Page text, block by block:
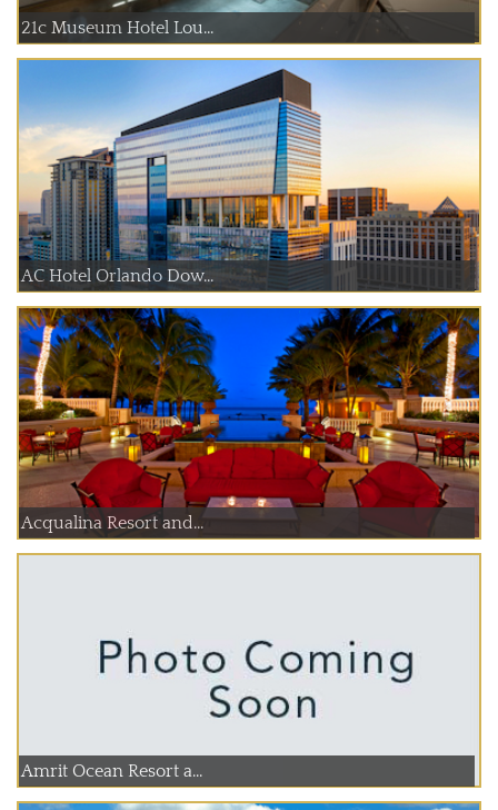
21c Museum Hotel Lou...
AC Hotel Orlando Dow...
Acqualina Resort and...
Amrit Ocean Resort a...